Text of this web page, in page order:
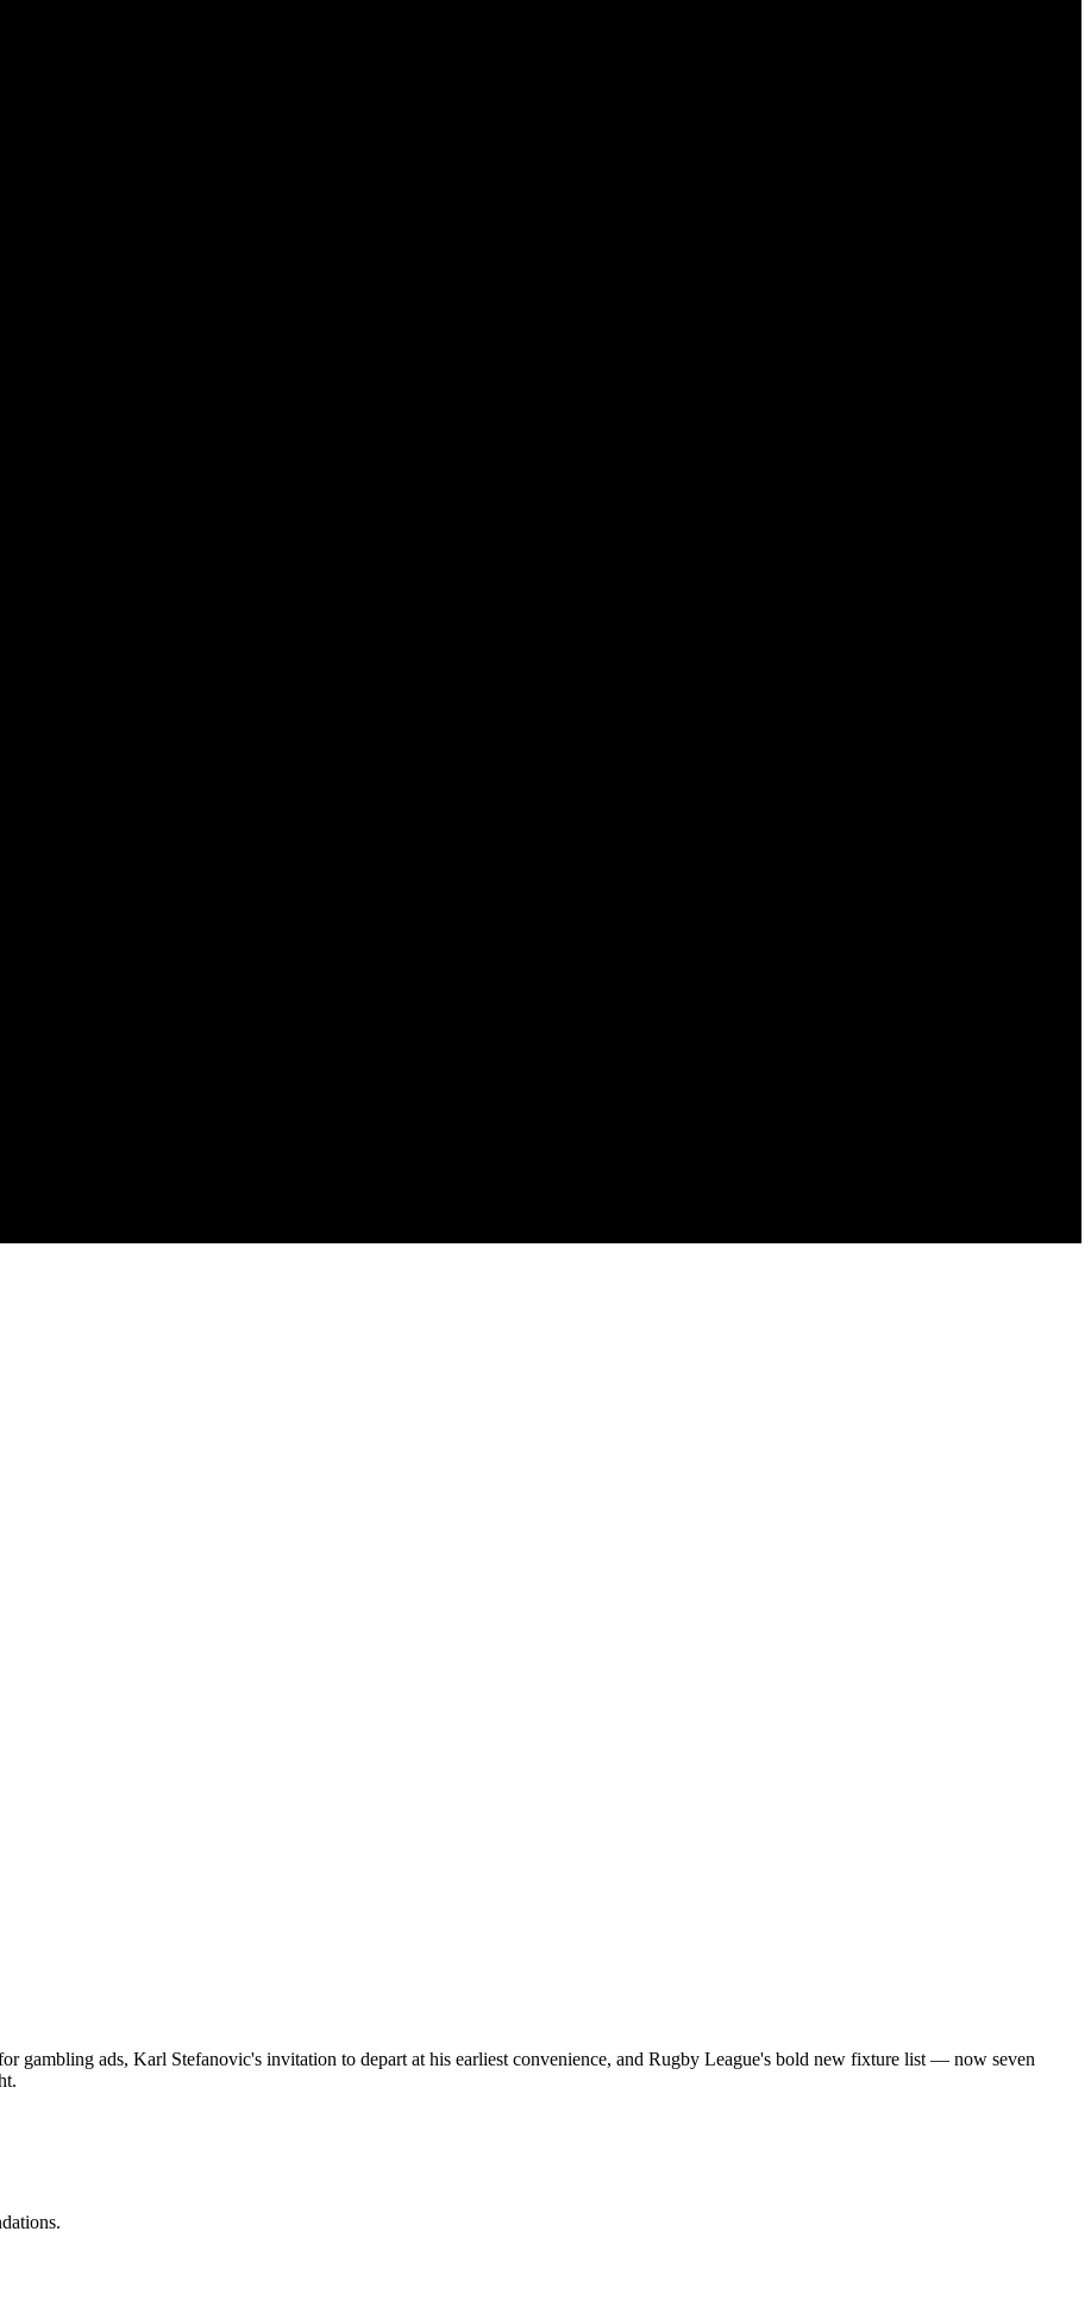
gambling ads, Karl Stefanovic's invitation to depart at his earliest convenience, and Rugby League's bold new fixture list — now seven